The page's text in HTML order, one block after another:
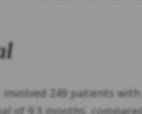
involved 249 patients
of 9.3 months,